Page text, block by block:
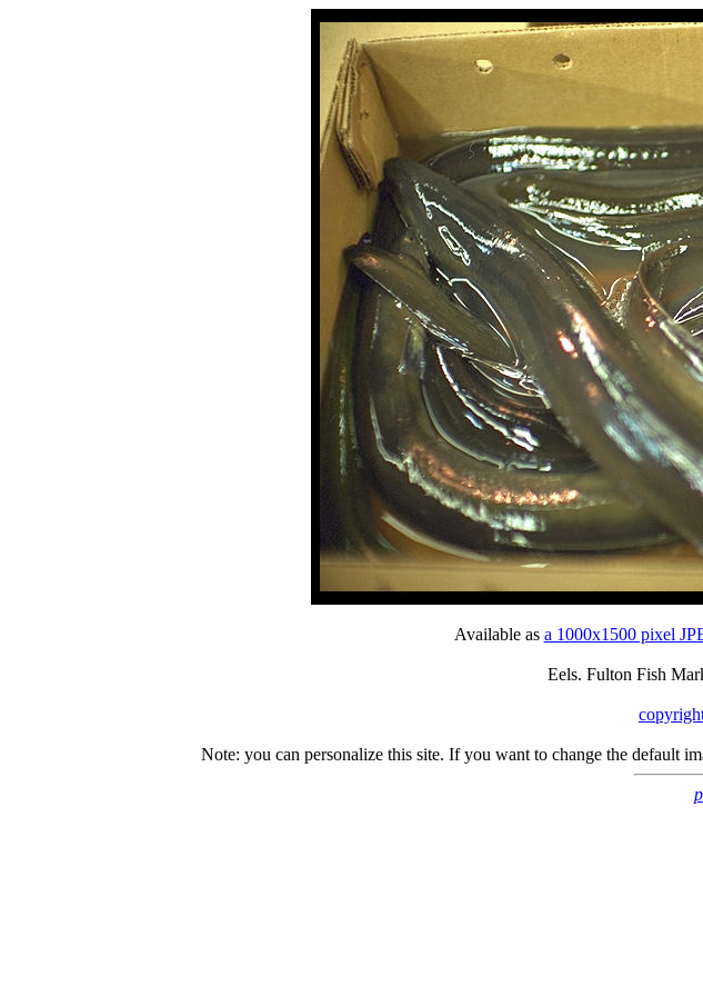
Available as a 1000x1500 pixel
Eels. Fulton Fish
Note: you can personalize this site. If you want to change the default